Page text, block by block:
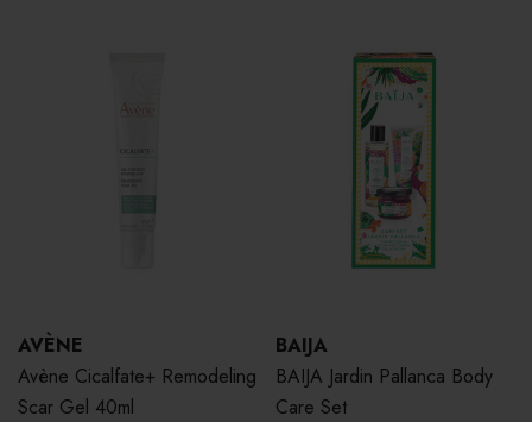
AVÈNE
Avène Cicalfate+ Remodeling
Scar Gel 40ml
BAIJA
BAIJA Jardin Pallanca Body
Care Set